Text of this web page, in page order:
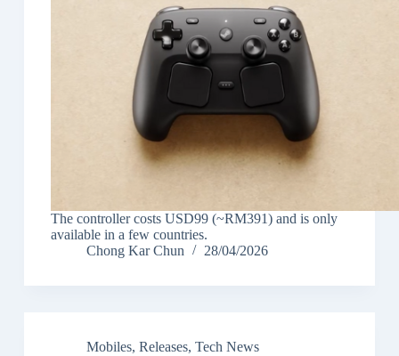
The controller costs USD99 (~RM391) and is only
available in a few countries.
Chong Kar Chun
28/04/2026
Mobiles, Releases, Tech News